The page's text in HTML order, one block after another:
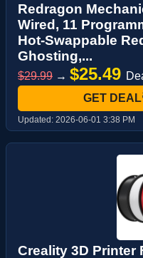
Redragon
Wired, 11
Hot-Swappable
Ghosting,...
$29.99 → $25.49
GET DEAL
Updated: 2026-06-01 3:38 PM
Creality 3D Printer